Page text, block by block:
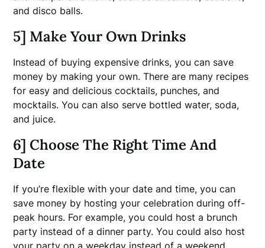
and disco balls.
5] Make Your Own Drinks
Instead of buying expensive drinks, you can save
money by making your own. There are many recipes
for easy and delicious cocktails, punches, and
mocktails. You can also serve bottled water, soda,
and juice.
6] Choose The Right Time And
Date
If you’re flexible with your date and time, you can
save money by hosting your celebration during off-
peak hours. For example, you could host a brunch
party instead of a dinner party. You could also host
your party on a weekday instead of a weekend.